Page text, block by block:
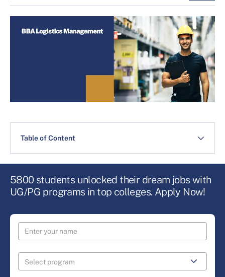
Table of Content
5800 students unlocked their dream jobs with
UG/PG programs in top colleges. Apply Now!